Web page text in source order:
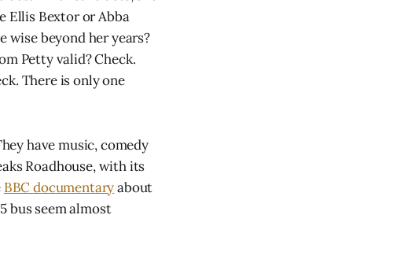
Ellis Bextor or Abba
wise beyond her years?
Petty valid? Check.
There is only one
have music, comedy
Roadhouse, with its
BBC documentaryabout
bus seem almost